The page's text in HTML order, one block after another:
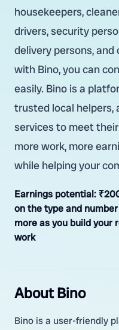
housekeepers,
drivers, security
delivery persons,
with Bino, you can
easily. Bino is a
trusted local helpers,
services to meet
more work, more
while helping your
Earnings potential:
on the type and
more as you build your
work
About Bino
Bino is a user-friendly